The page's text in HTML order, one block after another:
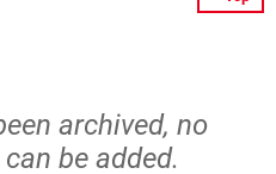
archived, no
be added.